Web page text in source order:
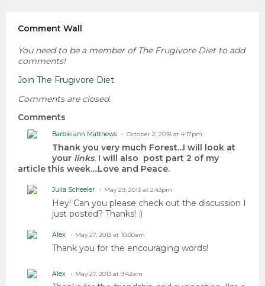
Comment Wall
You need to be a member of The Frugivore Diet to add
comments!
Join The Frugivore Diet
Comments are closed.
Comments
Barbie ann Matthews October 2, 2018 at 4:17pm
Thank you very much Forest...I will look at
your links. I will also post part 2 of my
article this week....Love and Peace.
Julia Scheeler May 29, 2013 at 2:43pm
Hey! Can you please check out the discussion I
just posted? Thanks! :)
Alex May 27, 2013 at 10:00am
Thank you for the encouraging words!
Alex May 27, 2013 at 9:42am